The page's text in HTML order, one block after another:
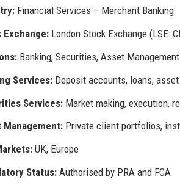
Financial Services – Merchant Banking
Exchange: London Stock Exchange (LSE:
Banking, Securities, Asset Management
Services: Deposit accounts, loans,
Services: Market making, execution,
Management: Private client portfolios,
UK, Europe
Status: Authorised by PRA and FCA